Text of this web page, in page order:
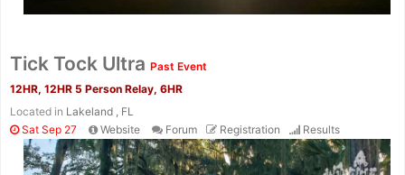
Tick Tock Ultra Past Event
12HR, 12HR 5 Person Relay, 6HR
Located in Lakeland , FL
Sat Sep 27
Website Forum Registration Results